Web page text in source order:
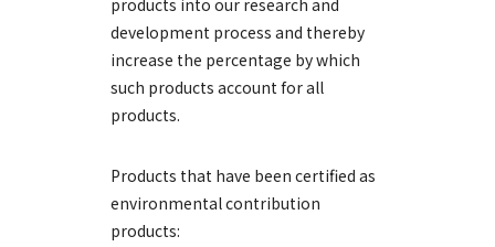
products into our research and
development process and thereby
increase the percentage by which
such products account for all
products.
Products that have been certified as
environmental contribution
products: